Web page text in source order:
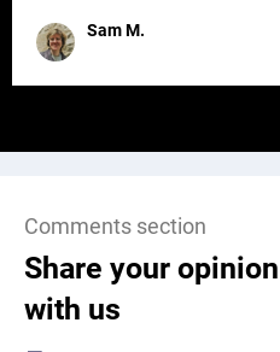
Sam M.
Comments section
Share your
with us